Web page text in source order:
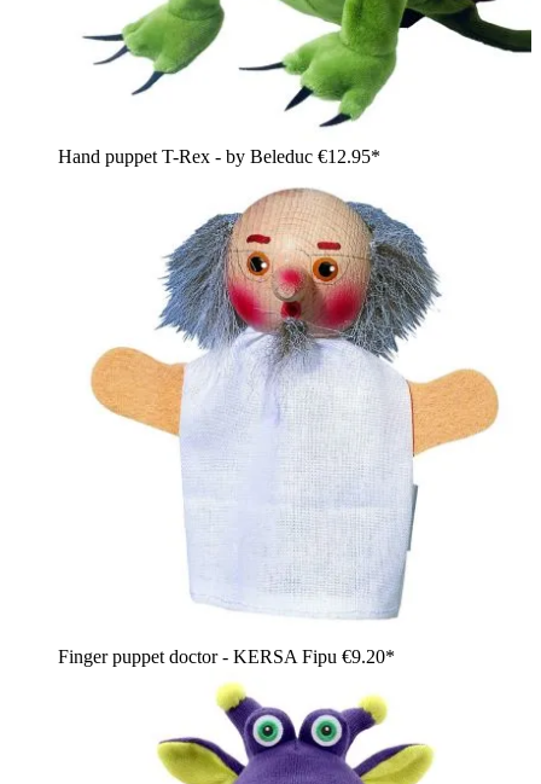
Hand puppet T-Rex - by Beleduc €12.95*
Finger puppet doctor - KERSA Fipu €9.20*